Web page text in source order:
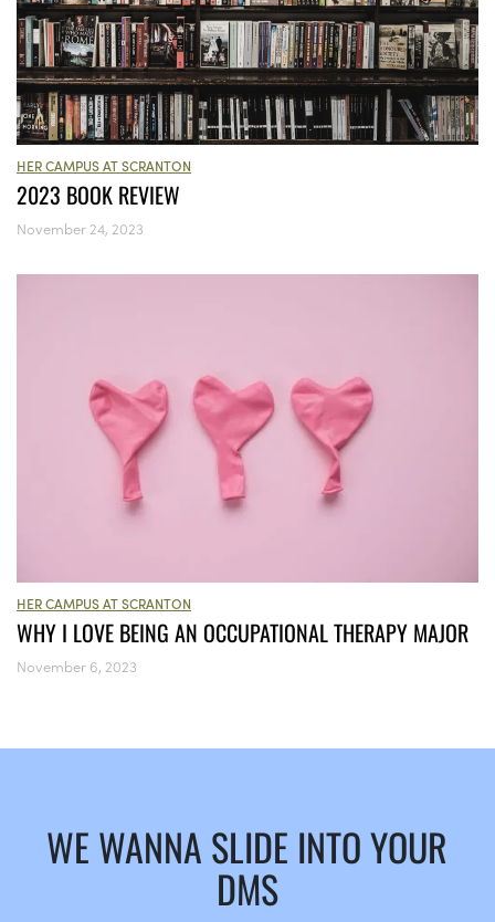
HER CAMPUS AT SCRANTON
2023 BOOK REVIEW
November 24, 2023
HER CAMPUS AT SCRANTON
WHY I LOVE BEING AN OCCUPATIONAL THERAPY MAJOR
November 6, 2023
WE WANNA SLIDE INTO YOUR
DMS